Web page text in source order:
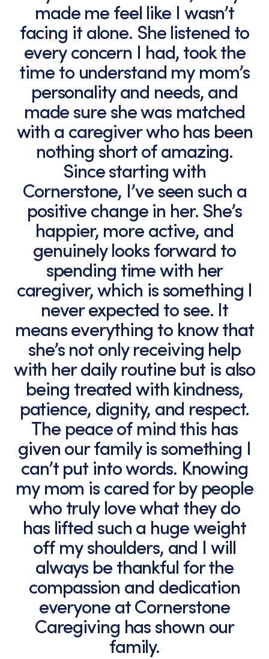
made me feel like I wasn’t
facing it alone. She listened to
every concern I had, took the
time to understand my mom’s
personality and needs, and
made sure she was matched
with a caregiver who has been
nothing short of amazing.
Since starting with
Cornerstone, I’ve seen such a
positive change in her. She’s
happier, more active, and
genuinely looks forward to
spending time with her
caregiver, which is something I
never expected to see. It
means everything to know that
she’s not only receiving help
with her daily routine but is also
being treated with kindness,
patience, dignity, and respect.
The peace of mind this has
given our family is something I
can’t put into words. Knowing
my mom is cared for by people
who truly love what they do
has lifted such a huge weight
off my shoulders, and I will
always be thankful for the
compassion and dedication
everyone at Cornerstone
Caregiving has shown our
family.